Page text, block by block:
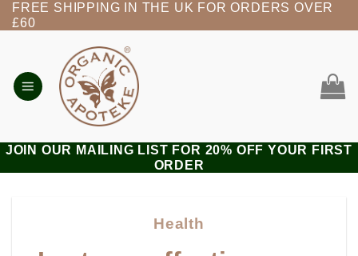
Skip
to
FREE SHIPPING IN THE UK FOR ORDERS OVER
£60
JOIN OUR MAILING LIST FOR 20% OFF YOUR FIRST
ORDER
Health